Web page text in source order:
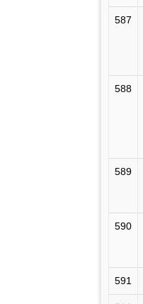
587
588
589
590
591